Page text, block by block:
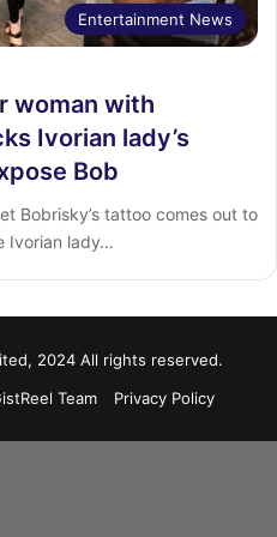
Entertainment News
woman with
Ivorian lady’s
Bob
Bobrisky’s tattoo comes out to
Ivorian lady…
2024 All rights reserved.
Team Privacy Policy